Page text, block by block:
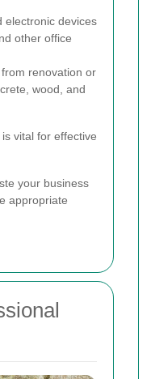
electronic devices
other office
renovation or
wood, and
vital for effective
your business
appropriate